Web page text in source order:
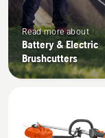
Read more about
Battery & Electric
Brushcutters